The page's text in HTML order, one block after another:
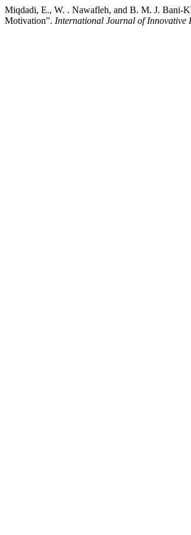
Miqdadi, E., W. . Nawafleh, and B. M. J. Bani-
Motivation”. International Journal of Innovative